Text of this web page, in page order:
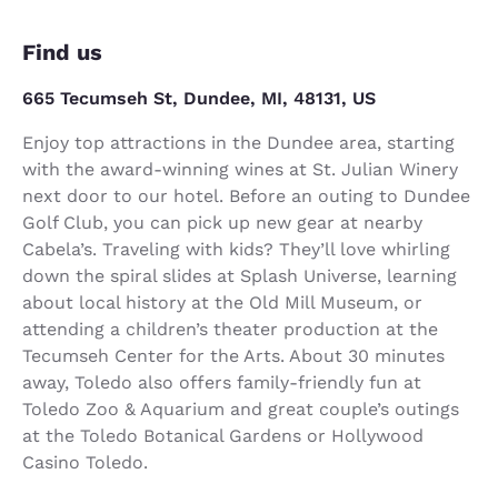
Find us
665 Tecumseh St, Dundee, MI, 48131, US
Enjoy top attractions in the Dundee area, starting
with the award-winning wines at St. Julian Winery
next door to our hotel. Before an outing to Dundee
Golf Club, you can pick up new gear at nearby
Cabela’s. Traveling with kids? They’ll love whirling
down the spiral slides at Splash Universe, learning
about local history at the Old Mill Museum, or
attending a children’s theater production at the
Tecumseh Center for the Arts. About 30 minutes
away, Toledo also offers family-friendly fun at
Toledo Zoo & Aquarium and great couple’s outings
at the Toledo Botanical Gardens or Hollywood
Casino Toledo.